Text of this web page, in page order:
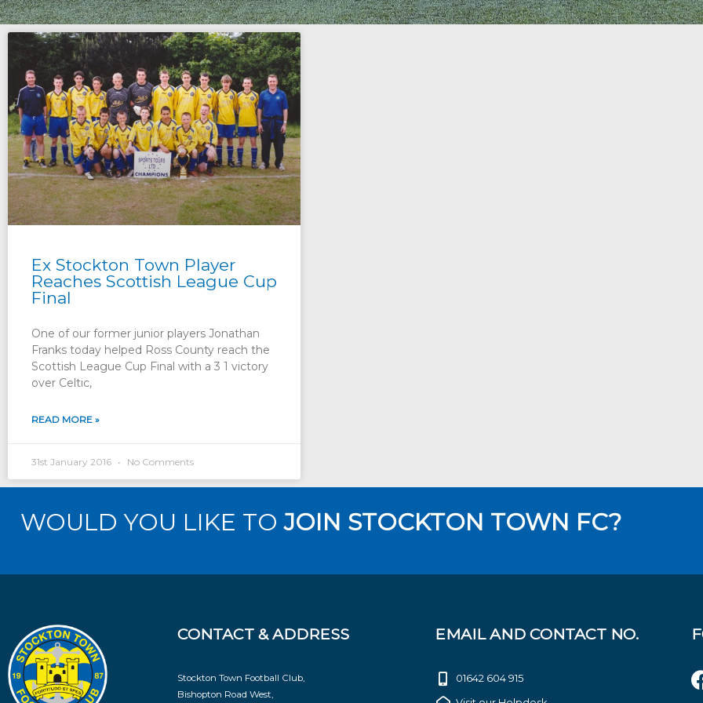
Ex Stockton Town Player
Reaches Scottish League Cup
Final
One of our former junior players Jonathan
Franks today helped Ross County reach the
Scottish League Cup Final with a 3 1 victory
over Celtic,
READ MORE »
31st January 2016 No Comments
WOULD YOU LIKE TOJOIN STOCKTON TOWN FC?
CONTACT & ADDRESS
Stockton Town Football Club,
Bishopton Road West,
EMAIL AND CONTACT NO.
01642 604 915